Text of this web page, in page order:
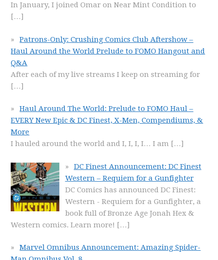
In January, I joined Omar on Near Mint Condition to
[…]
Patrons-Only: Crushing Comics Club Aftershow –
Haul Around the World Prelude to FOMO Hangout and
Q&A
After each of my live streams I keep on streaming for
[…]
Haul Around The World: Prelude to FOMO Haul –
EVERY New Epic & DC Finest, X-Men, Compendiums, &
More
I hauled around the world and I, I, I, I… I am […]
DC Finest Announcement: DC Finest
Western – Requiem for a Gunfighter
DC Comics has announced DC Finest:
Western - Requiem for a Gunfighter, a
book full of Bronze Age Jonah Hex &
Western comics. Learn more! […]
Marvel Omnibus Announcement: Amazing Spider-